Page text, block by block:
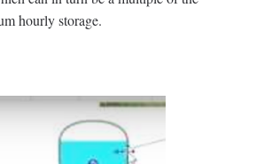
hourly storage.